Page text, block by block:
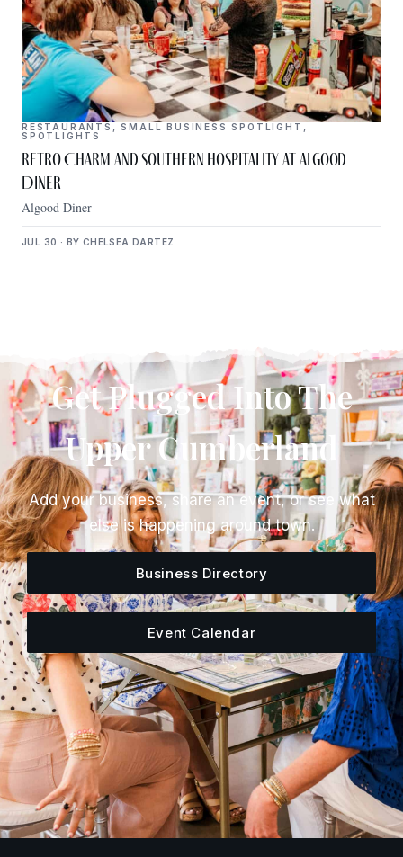
RESTAURANTS ,SMALL BUSINESS SPOTLIGHT
SPOTLIGHTS
Retro Charm and Southern Hospitality at Algood
Diner
Algood Diner
JUL 30 · BY CHELSEA DARTEZ
Get Plugged Into The
Upper Cumberland
Add your business, share an event, or see what
else is happening around town.
Business Directory
Event Calendar